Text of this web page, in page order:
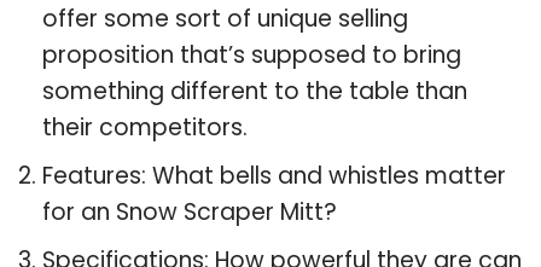
offer some sort of unique selling
proposition that’s supposed to bring
something different to the table than
their competitors.
Features: What bells and whistles matter
for an Snow Scraper Mitt?
Specifications: How powerful they are can